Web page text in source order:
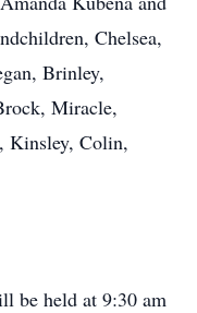
Chelsea,
Brinley,
Miracle,
Kinsley, Colin,
be held at 9:30 am